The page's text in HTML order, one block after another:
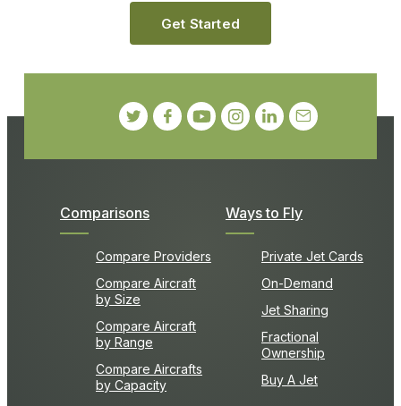
Comparisons
Compare Providers
Compare Aircraft
by Size
Compare Aircraft
by Range
Compare Aircrafts
by Capacity
Ways to Fly
Private Jet Cards
On-Demand
Jet Sharing
Fractional
Ownership
Buy A Jet
Get Started